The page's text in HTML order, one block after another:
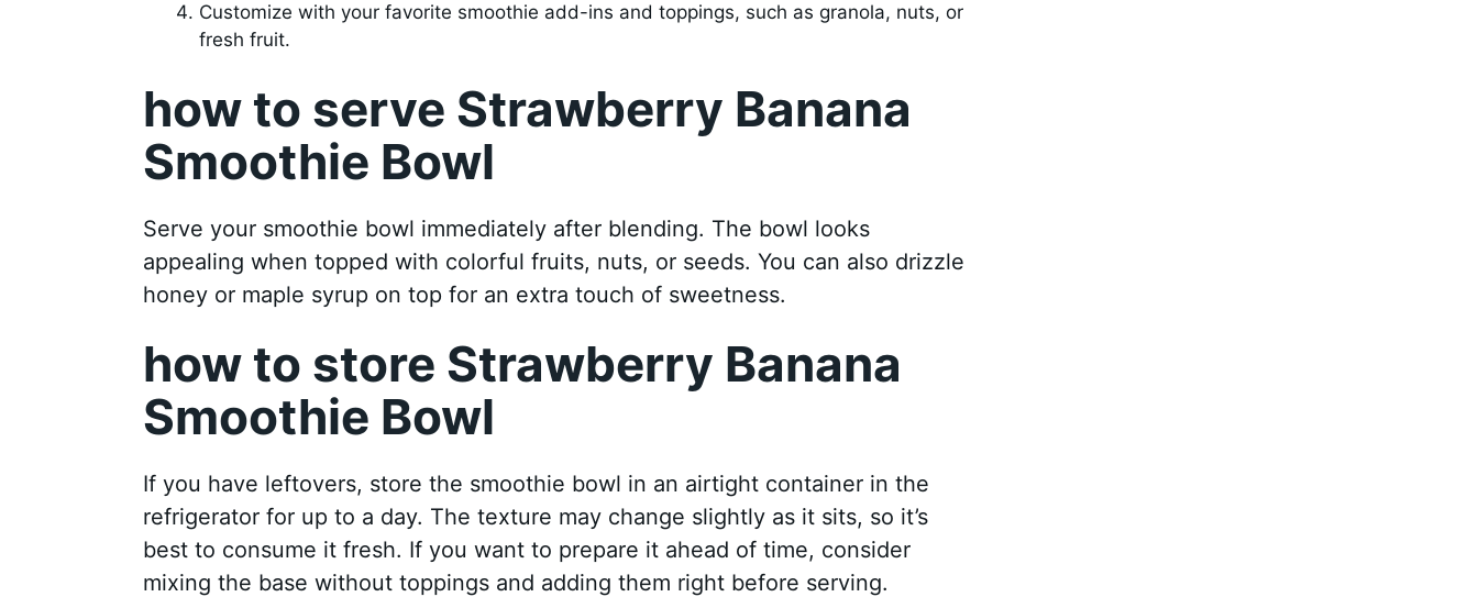
Customize with your favorite smoothie add-ins and toppings, such as granola, nuts, or
fresh fruit.
how to serve Strawberry Banana
Smoothie Bowl
Serve your smoothie bowl immediately after blending. The bowl looks
appealing when topped with colorful fruits, nuts, or seeds. You can also drizzle
honey or maple syrup on top for an extra touch of sweetness.
how to store Strawberry Banana
Smoothie Bowl
If you have leftovers, store the smoothie bowl in an airtight container in the
refrigerator for up to a day. The texture may change slightly as it sits, so it’s
best to consume it fresh. If you want to prepare it ahead of time, consider
mixing the base without toppings and adding them right before serving.